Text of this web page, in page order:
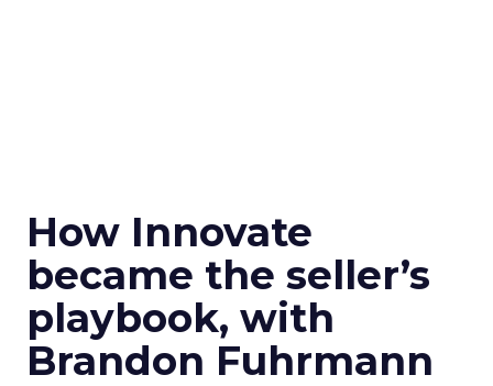
How Innovate
became the seller’s
playbook, with
Brandon Fuhrmann